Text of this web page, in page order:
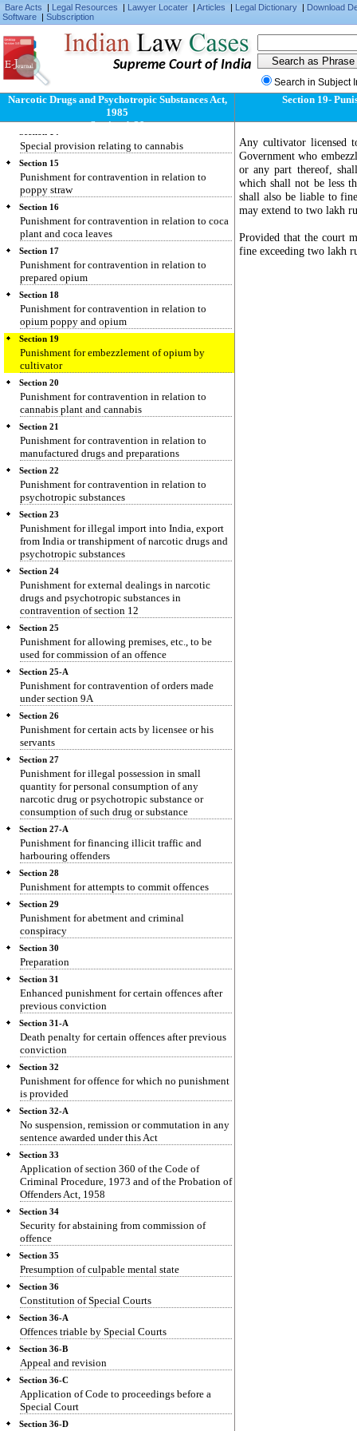
Bare Acts | Legal Resources | Lawyer Locater | Articles | Legal Dictionary | Download
Software | Subscription
Supreme Court of India
Search in Subject
Narcotic Drugs and Psychotropic Substances Act,
1985
Section 1-39
not liable to distress or attachment
Restrictions over external dealings in narcotic
drugs and psychotropic substances
Section 13
Special provisions relating to coca plant and
coca leaves for use in the preparation of
Special provision relating to cannabis
Section 15
Punishment for contravention in relation to
poppy straw
Section 16
Punishment for contravention in relation to coca
plant and coca leaves
Section 17
Punishment for contravention in relation to
prepared opium
Section 18
Punishment for contravention in relation to
opium poppy and opium
Section 19
Punishment for embezzlement of opium by
cultivator
Section 20
Punishment for contravention in relation to
cannabis plant and cannabis
Section 21
Punishment for contravention in relation to
manufactured drugs and preparations
Section 22
Punishment for contravention in relation to
psychotropic substances
Section 23
Punishment for illegal import into India, export
from India or transhipment of narcotic drugs and
psychotropic substances
Section 24
Punishment for external dealings in narcotic
drugs and psychotropic substances in
contravention of section 12
Section 25
Punishment for allowing premises, etc., to be
used for commission of an offence
Section 25-A
Punishment for contravention of orders made
under section 9A
Section 26
Punishment for certain acts by licensee or his
servants
Section 27
Punishment for illegal possession in small
quantity for personal consumption of any
narcotic drug or psychotropic substance or
consumption of such drug or substance
Section 27-A
Punishment for financing illicit traffic and
harbouring offenders
Section 28
Punishment for attempts to commit offences
Section 29
Punishment for abetment and criminal
conspiracy
Section 30
Preparation
Section 31
Enhanced punishment for certain offences after
previous conviction
Section 31-A
Death penalty for certain offences after previous
conviction
Section 32
Punishment for offence for which no punishment
is provided
Section 32-A
No suspension, remission or commutation in any
sentence awarded under this Act
Section 33
Application of section 360 of the Code of
Criminal Procedure, 1973 and of the Probation of
Offenders Act, 1958
Section 34
Security for abstaining from commission of
offence
Section 35
Presumption of culpable mental state
Section 36
Constitution of Special Courts
Section 36-A
Offences triable by Special Courts
Section 36-B
Appeal and revision
Section 36-C
Application of Code to proceedings before a
Special Court
Section 36-D
Section 19-
Any cultivator licensed
Government who
or any part thereof,
which shall not be less
shall also be liable to
may extend to two lakh
Provided that the court
fine exceeding two lakh